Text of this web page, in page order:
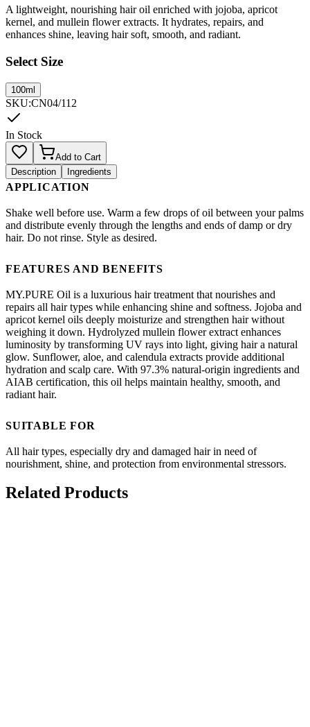
A lightweight, nourishing hair oil enriched with jojoba, apricot
kernel, and mullein flower extracts. It hydrates, repairs, and
enhances shine, leaving hair soft, smooth, and radiant.
Select Size
100ml
SKU:CN04/112
In Stock
Add to Cart
Description
Ingredients
APPLICATION
Shake well before use. Warm a few drops of oil between your palms
and distribute evenly through the lengths and ends of damp or dry
hair. Do not rinse. Style as desired.
FEATURES AND BENEFITS
MY.PURE Oil is a luxurious hair treatment that nourishes and
repairs all hair types while enhancing shine and softness. Jojoba and
apricot kernel oils deeply moisturize and strengthen hair without
weighing it down. Hydrolyzed mullein flower extract enhances
luminosity by transforming UV rays into light, giving hair a natural
glow. Sunflower, aloe, and calendula extracts provide additional
hydration and scalp care. With 97.3% natural-origin ingredients and
AIAB certification, this oil helps maintain healthy, smooth, and
radiant hair.
SUITABLE FOR
All hair types, especially dry and damaged hair in need of
nourishment, shine, and protection from environmental stressors.
Related Products